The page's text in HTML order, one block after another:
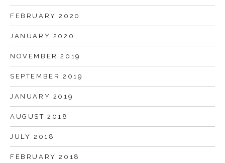
FEBRUARY 2020
JANUARY 2020
NOVEMBER 2019
SEPTEMBER 2019
JANUARY 2019
AUGUST 2018
JULY 2018
FEBRUARY 2018